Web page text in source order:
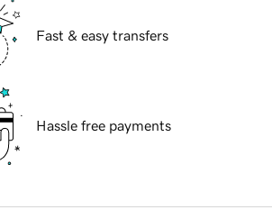
Fast & easy transfers
Hassle free payments